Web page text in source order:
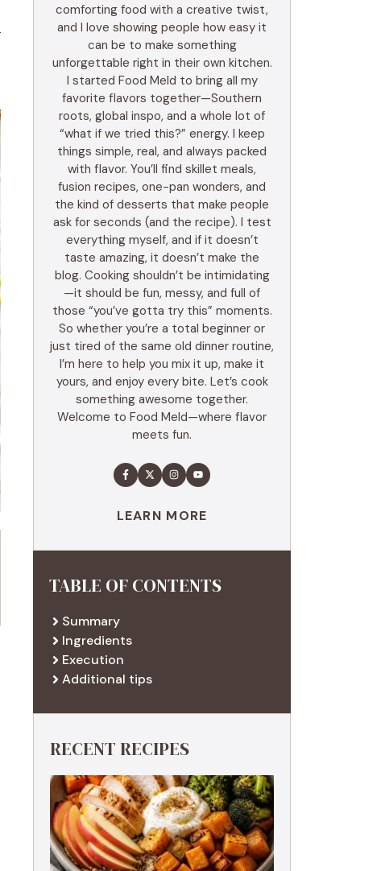
comforting food with a creative twist,
and I love showing people how easy it
can be to make something
unforgettable right in their own kitchen.
I started Food Meld to bring all my
favorite flavors together—Southern
roots, global inspo, and a whole lot of
“what if we tried this?” energy. I keep
things simple, real, and always packed
with flavor. You’ll find skillet meals,
fusion recipes, one-pan wonders, and
the kind of desserts that make people
ask for seconds (and the recipe). I test
everything myself, and if it doesn’t
taste amazing, it doesn’t make the
blog. Cooking shouldn’t be intimidating
—it should be fun, messy, and full of
those “you’ve gotta try this” moments.
So whether you’re a total beginner or
just tired of the same old dinner routine,
I’m here to help you mix it up, make it
yours, and enjoy every bite. Let’s cook
something awesome together.
Welcome to Food Meld—where flavor
meets fun.
LEARN MORE
TABLE OF CONTENTS
Summary
Ingredients
Execution
Additional tips
RECENT RECIPES